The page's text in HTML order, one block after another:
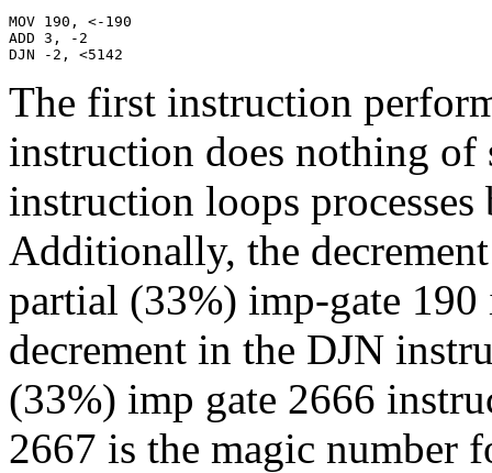
MOV 190, <-190
ADD 3, -2
DJN -2, <5142
The first instruction
instruction does nothing
instruction loops
Additionally, the
partial (33%) imp-gate
decrement in the DJN
(33%) imp gate 2666
2667 is the magic number